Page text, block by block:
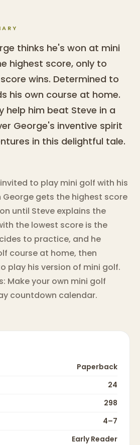
thinks he's won at mini
highest score, only to
wins. Determined to
his own course at home.
help him beat Steve in a
George's inventive spirit
in this delightful tale.
to play mini golf with his
George gets the highest score
until Steve explains the
the lowest score is the
to practice, and he
course at home, then
play his version of mini golf.
Make your own mini golf
countdown calendar.
Paperback
24
298
4–7
Early Reader